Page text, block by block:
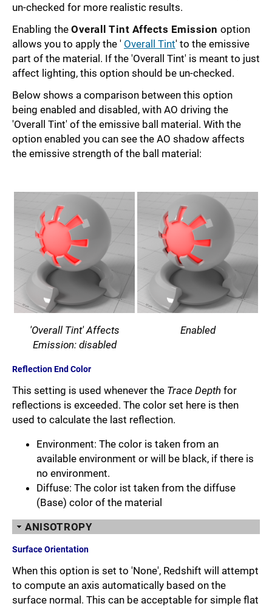
un-checked for more realistic results.
Enabling the Overall Tint Affects Emission option
allows you to apply the ' Overall Tint' to the emissive
part of the material. If the 'Overall Tint' is meant to just
affect lighting, this option should be un-checked.
Below shows a comparison between this option
being enabled and disabled, with AO driving the
'Overall Tint' of the emissive ball material. With the
option enabled you can see the AO shadow affects
the emissive strength of the ball material:
'Overall Tint' Affects
Emission: disabled
Enabled
Reflection End Color
This setting is used whenever the Trace Depth for
reflections is exceeded. The color set here is then
used to calculate the last reflection.
Environment: The color is taken from an
available environment or will be black, if there is
no environment.
Diffuse: The color ist taken from the diffuse
(Base) color of the material
ANISOTROPY
Surface Orientation
When this option is set to 'None', Redshift will attempt
to compute an axis automatically based on the
surface normal. This can be acceptable for simple flat